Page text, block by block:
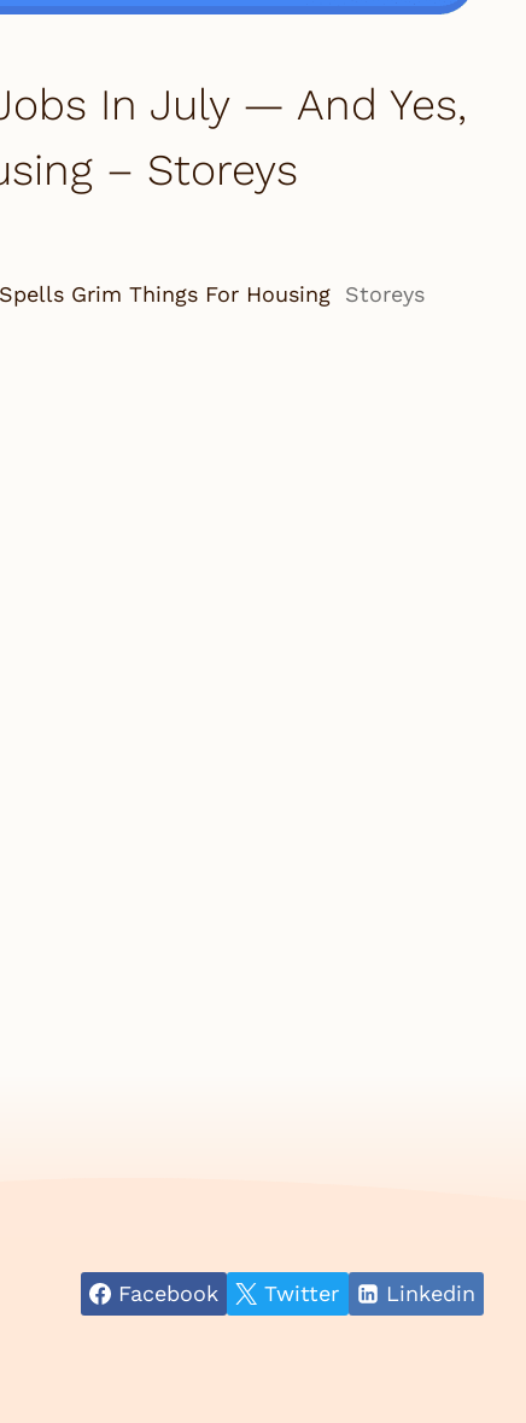
In July — And Yes,
– Storeys
Grim Things For Housing Storeys
Facebook Twitter Linkedin